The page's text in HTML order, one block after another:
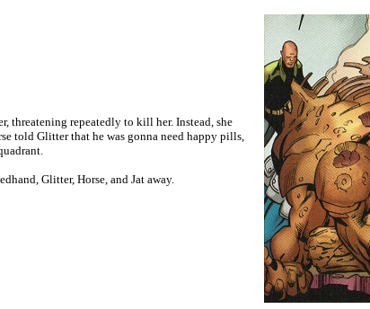
threatening repeatedly to kill her. Instead, she
told Glitter that he was gonna need happy pills,
Glitter, Horse, and Jat away.